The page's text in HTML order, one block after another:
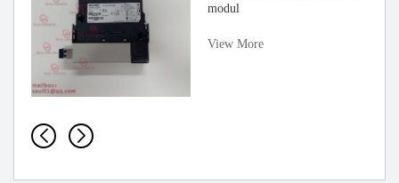
modul
View More